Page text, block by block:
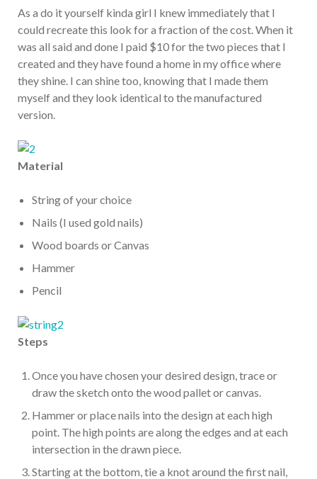
As a do it yourself kinda girl I knew immediately that I
could recreate this look for a fraction of the cost. When it
was all said and done I paid $10 for the two pieces that I
created and they have found a home in my office where
they shine. I can shine too, knowing that I made them
myself and they look identical to the manufactured
version.
Material
String of your choice
Nails (I used gold nails)
Wood boards or Canvas
Hammer
Pencil
Steps
Once you have chosen your desired design, trace or
draw the sketch onto the wood pallet or canvas.
Hammer or place nails into the design at each high
point. The high points are along the edges and at each
intersection in the drawn piece.
Starting at the bottom, tie a knot around the first nail,